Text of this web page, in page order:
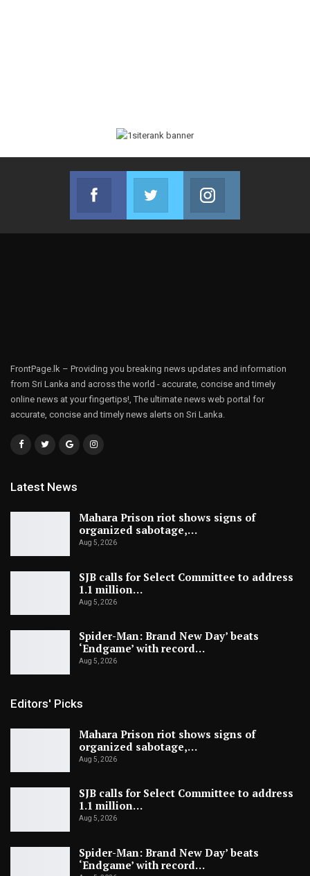
Facebook
Join us on Facebook
Twitter
Join us on Twitter
FrontPage.lk – Providing you breaking news updates and information
from Sri Lanka and across the world - accurate, concise and timely
online news at your fingertips!, The ultimate news web portal for
accurate, concise and timely news alerts on Sri Lanka.
Latest News
Mahara Prison riot shows signs of
organized sabotage,…
Aug 5, 2026
SJB calls for Select Committee to address
1.1 million…
Aug 5, 2026
Spider-Man: Brand New Day’ beats
‘Endgame’ with record…
Aug 5, 2026
Editors' Picks
Mahara Prison riot shows signs of
organized sabotage,…
Aug 5, 2026
SJB calls for Select Committee to address
1.1 million…
Aug 5, 2026
Spider-Man: Brand New Day’ beats
‘Endgame’ with record…